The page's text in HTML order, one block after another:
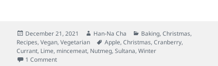
Posted
on
December 21, 2021 Author
Han-Na Cha Categories
Baking,Christmas,
Recipes,Vegan,Vegetarian Tags
Apple,Christmas,Cranberry,
Currant, Lime, mincemeat, Nutmeg,Sultana,Winter
1 Commenton Christmas Cranberry Mincemeat (vegan)